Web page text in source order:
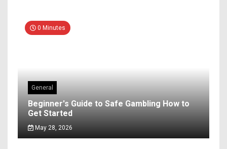
0 Minutes
General
Beginner's Guide to Safe Gambling How to
Get Started
May 28, 2026